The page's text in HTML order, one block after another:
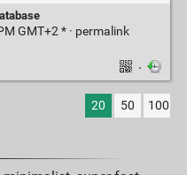
GMT+2 * · permalink
·
20 50 100